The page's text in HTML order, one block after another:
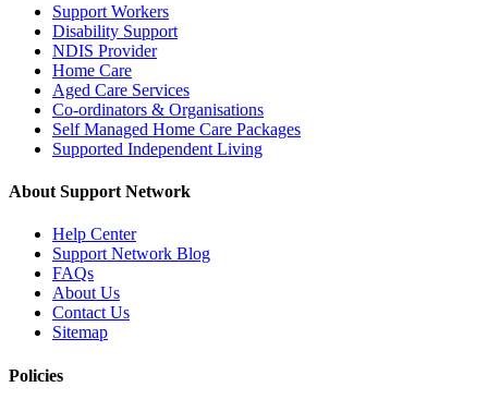
Support Workers
Disability Support
NDIS Provider
Home Care
Aged Care Services
Co-ordinators & Organisations
Self Managed Home Care Packages
Supported Independent Living
About Support Network
Help Center
Support Network Blog
FAQs
About Us
Contact Us
Sitemap
Policies